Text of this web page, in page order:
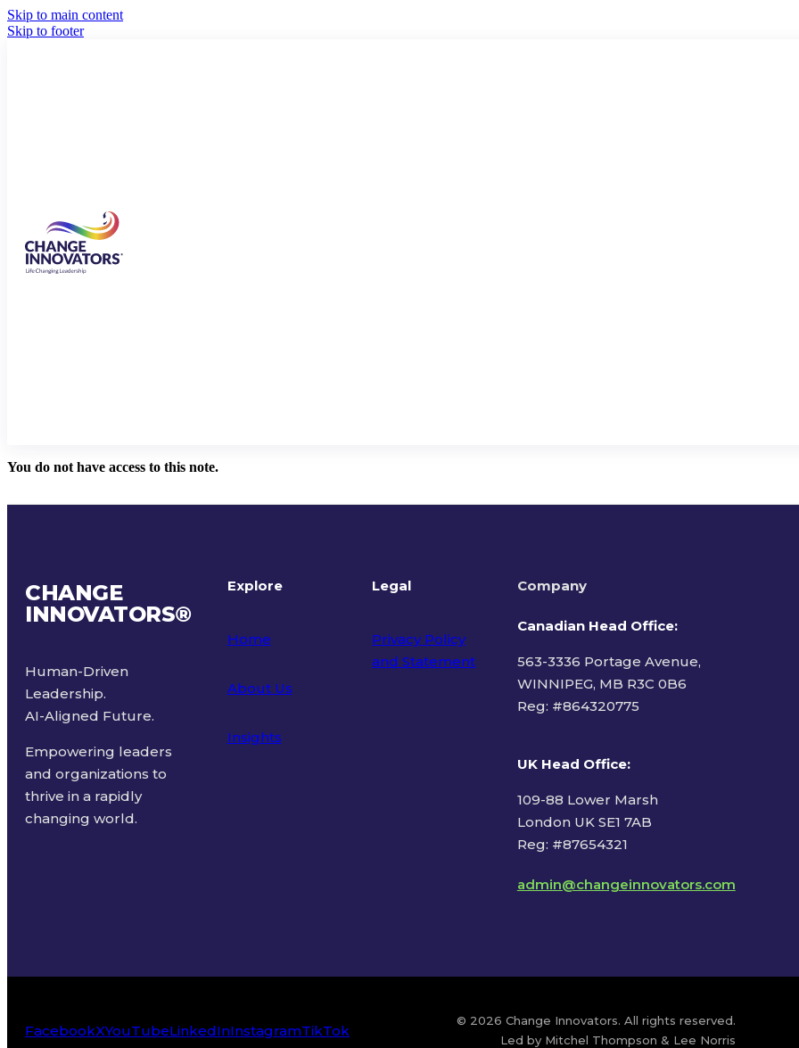
Skip to main content
Skip to footer
You do not have access to this note.
CHANGE
INNOVATORS®
Human-Driven
Leadership.
AI-Aligned Future.
Empowering leaders
and organizations to
thrive in a rapidly
changing world.
Explore
Home
About Us
Insights
Legal
Privacy Policy
and Statement
Company
Canadian Head Office:
563-3336 Portage Avenue,
WINNIPEG, MB R3C 0B6
Reg: #864320775
UK Head Office:
109-88 Lower Marsh
London UK SE1 7AB
Reg: #87654321
admin@changeinnovators.com
FacebookXYouTubeLinkedInInstagramTikTok
© 2026 Change Innovators. All rights reserved.
Led by Mitchel Thompson & Lee Norris